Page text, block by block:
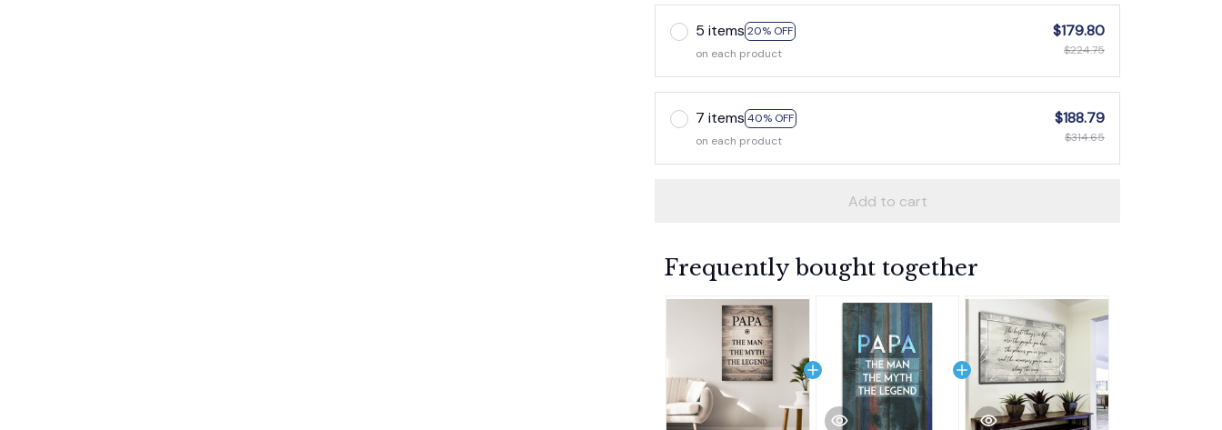
5 items 20% OFF
on each product
$179.80
$224.75
7 items 40% OFF
on each product
$188.79
$314.65
Add to cart
Frequently bought together